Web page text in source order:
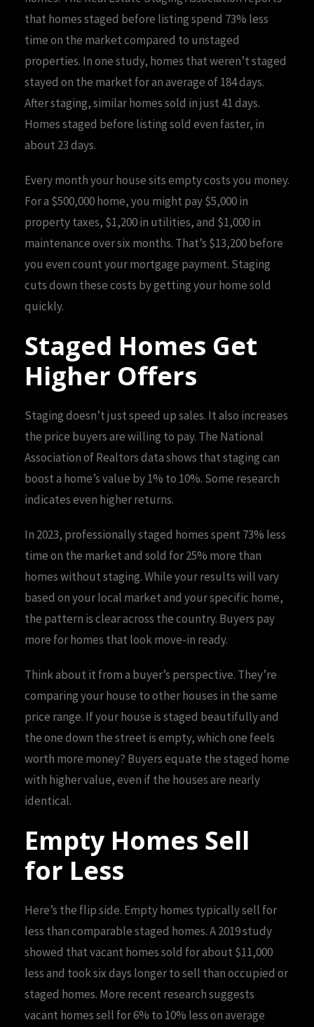
that homes staged before listing spend 73% less
time on the market compared to unstaged
properties. In one study, homes that weren’t staged
stayed on the market for an average of 184 days.
After staging, similar homes sold in just 41 days.
Homes staged before listing sold even faster, in
about 23 days.
Every month your house sits empty costs you money.
For a $500,000 home, you might pay $5,000 in
property taxes, $1,200 in utilities, and $1,000 in
maintenance over six months. That’s $13,200 before
you even count your mortgage payment. Staging
cuts down these costs by getting your home sold
quickly.
Staged Homes Get
Higher Offers
Staging doesn’t just speed up sales. It also increases
the price buyers are willing to pay. The National
Association of Realtors data shows that staging can
boost a home’s value by 1% to 10%. Some research
indicates even higher returns.
In 2023, professionally staged homes spent 73% less
time on the market and sold for 25% more than
homes without staging. While your results will vary
based on your local market and your specific home,
the pattern is clear across the country. Buyers pay
more for homes that look move-in ready.
Think about it from a buyer’s perspective. They’re
comparing your house to other houses in the same
price range. If your house is staged beautifully and
the one down the street is empty, which one feels
worth more money? Buyers equate the staged home
with higher value, even if the houses are nearly
identical.
Empty Homes Sell
for Less
Here’s the flip side. Empty homes typically sell for
less than comparable staged homes. A 2019 study
showed that vacant homes sold for about $11,000
less and took six days longer to sell than occupied or
staged homes. More recent research suggests
vacant homes sell for 6% to 10% less on average